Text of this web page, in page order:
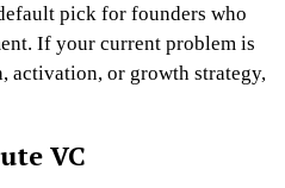
pick for founders who
If your current problem is
activation, or growth strategy,
VC